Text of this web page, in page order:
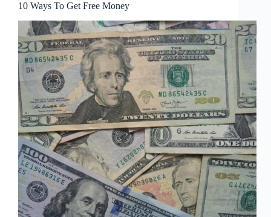
10 Ways To Get Free Money